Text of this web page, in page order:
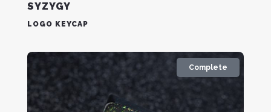
SYZYGY
LOGO KEYCAP
Complete